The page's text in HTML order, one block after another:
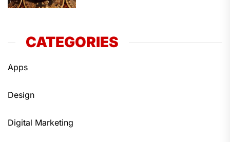
CATEGORIES
Apps
Design
Digital Marketing